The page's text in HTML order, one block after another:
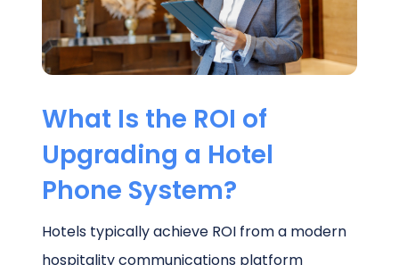
What Is the ROI of
Upgrading a Hotel
Phone System?
Hotels typically achieve ROI from a modern
hospitality communications platform